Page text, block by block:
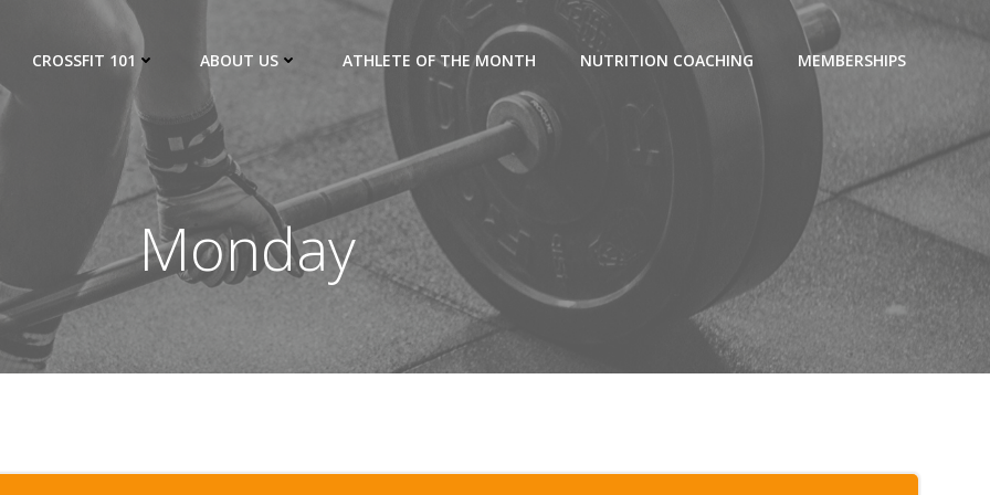
CROSSFIT 101 ABOUT US ATHLETE OF THE MONTH NUTRITION COACHING MEMBERSHIPS
Monday